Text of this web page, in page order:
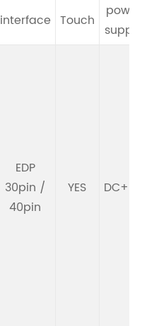
interface Touch
power
supply
EDP
30pin /
40pin
YES